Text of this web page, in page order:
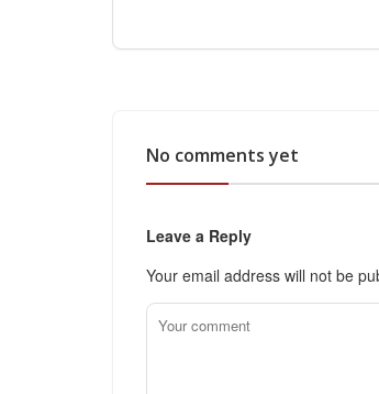
No comments yet
Leave a Reply
Your email address will not be